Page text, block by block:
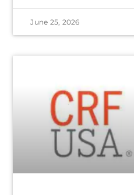
June 25, 2026